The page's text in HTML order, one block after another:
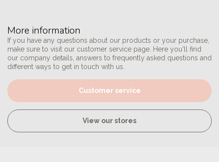
More information
If you have any questions about our products or your purchase,
make sure to visit our customer service page. Here you'll find
our company details, answers to frequently asked questions and
different ways to get in touch with us.
Customer service
View our stores